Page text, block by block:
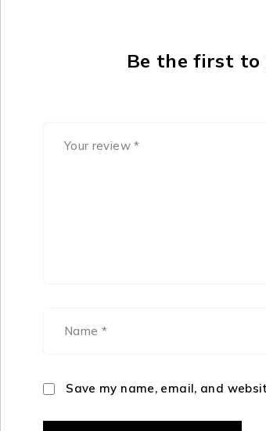
Be the first to
Save my name, email, and